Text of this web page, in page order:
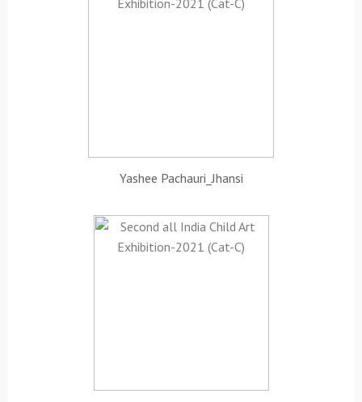
Yashee Pachauri_Jhansi